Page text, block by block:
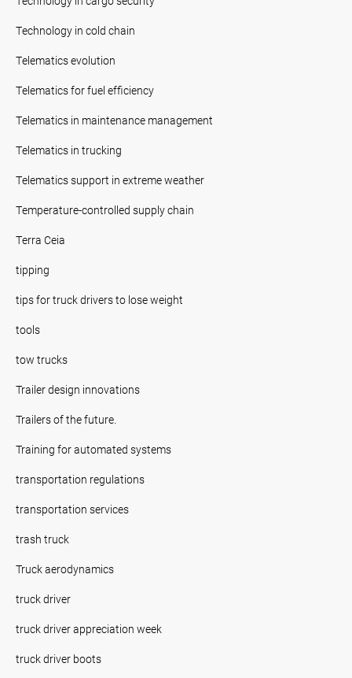
Technology in cold chain
Telematics evolution
Telematics for fuel efficiency
Telematics in maintenance management
Telematics in trucking
Telematics support in extreme weather
Temperature-controlled supply chain
Terra Ceia
tipping
tips for truck drivers to lose weight
tools
tow trucks
Trailer design innovations
Trailers of the future.
Training for automated systems
transportation regulations
transportation services
trash truck
Truck aerodynamics
truck driver
truck driver appreciation week
truck driver boots